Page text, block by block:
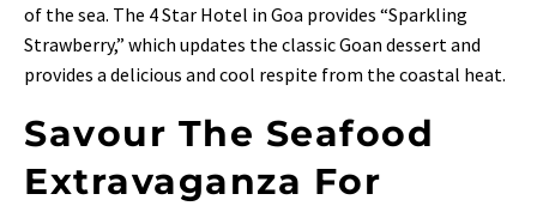
of the sea. The 4 Star Hotel in Goa provides “Sparkling
Strawberry,” which updates the classic Goan dessert and
provides a delicious and cool respite from the coastal heat.
Savour The Seafood
Extravaganza For